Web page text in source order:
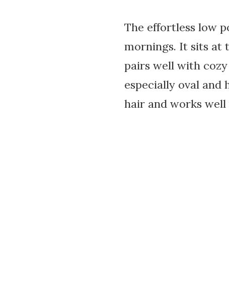
The effortless low
mornings. It sits at
pairs well with cozy
especially oval and
hair and works